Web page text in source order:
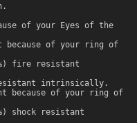
of your Eyes of the
of your ring of
fire resistant
resistant intrinsically.
because of your ring of
shock resistant